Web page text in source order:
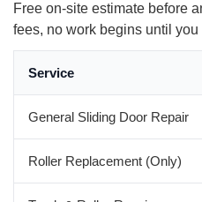
Free on-site estimate before
fees, no work begins until you
Service
General Sliding Door Repair
Roller Replacement (Only)